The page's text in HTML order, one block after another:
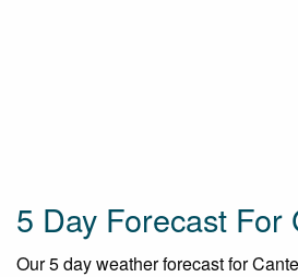
5 Day Forecast
Our 5 day weather forecast for